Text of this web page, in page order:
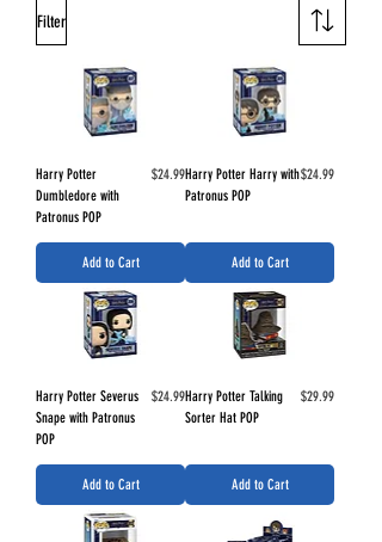
Filter
Harry Potter
Dumbledore with
Patronus POP
Price
$24.99
Add to Cart
Harry Potter Harry with
Patronus POP
Price
$24.99
Add to Cart
Harry Potter Severus
Snape with Patronus
POP
Price
$24.99
Add to Cart
Harry Potter Talking
Sorter Hat POP
Price
$29.99
Add to Cart